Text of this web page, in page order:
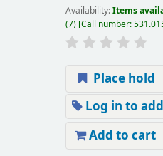
Availability:Items
(7) Call number:
Place hold
Log in to
Add to cart